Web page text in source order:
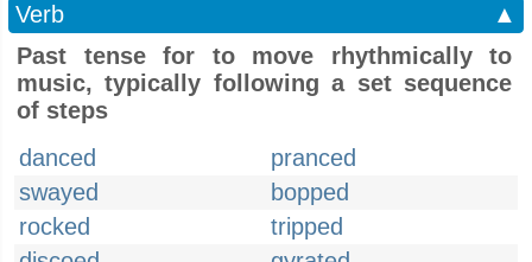
Verb
▲
Past tense for to move rhythmically to
music, typically following a set sequence
of steps
danced
pranced
swayed
bopped
rocked
tripped